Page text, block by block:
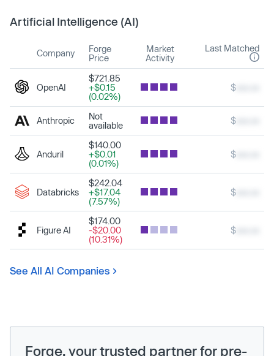
Artificial Intelligence (AI)
Company
Forge
Price
Market
Activity
Last Matched
OpenAI
$721.85
+$0.15
(0.02%)
$
Anthropic
Not
available
$
Anduril
$140.00
+$0.01
(0.01%)
$
Databricks
$242.04
+$17.04
(7.57%)
$
Figure AI
$174.00
-$20.00
(10.31%)
$
See All AI Companies
Forge, your trusted partner for pre-